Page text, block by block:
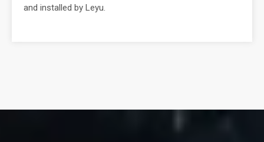
and installed by Leyu.